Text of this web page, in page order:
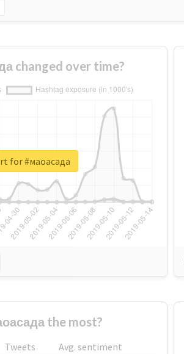
changed over time?
for #маоасада
the most?
Tweets
Avg. sentiment